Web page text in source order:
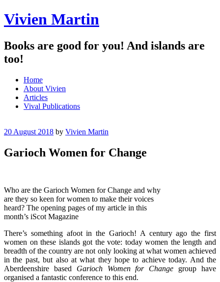
Vivien Martin
Books are good for you! And islands are
too!
Menu
Skip
content
Home
About Vivien
Articles
Vival Publications
20 August 2018 by Vivien Martin
Garioch Women for Change
Who are the Garioch Women for Change and why
are they so keen for women to make their voices
heard? The opening pages of my article in this
month’s iScot Magazine
There’s something afoot in the Garioch! A century ago the first
women on these islands got the vote: today women the length and
breadth of the country are not only looking at what women achieved
in the past, but also at what they hope to achieve today. And the
Aberdeenshire based Garioch Women for Change group have
organised a fantastic conference to this end.